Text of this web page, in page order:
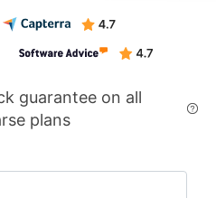
guarantee on all
plans